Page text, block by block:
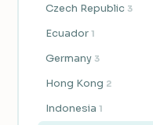
Czech Republic 3
Ecuador 1
Germany 3
Hong Kong 2
Indonesia 1